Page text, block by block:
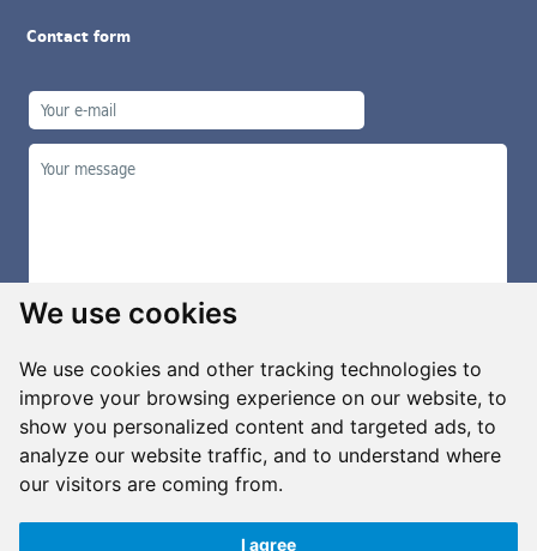
We use cookies
We use cookies and other tracking technologies to
improve your browsing experience on our website, to
show you personalized content and targeted ads, to
analyze our website traffic, and to understand where
our visitors are coming from.
I agree
Contact form
Manage cookies